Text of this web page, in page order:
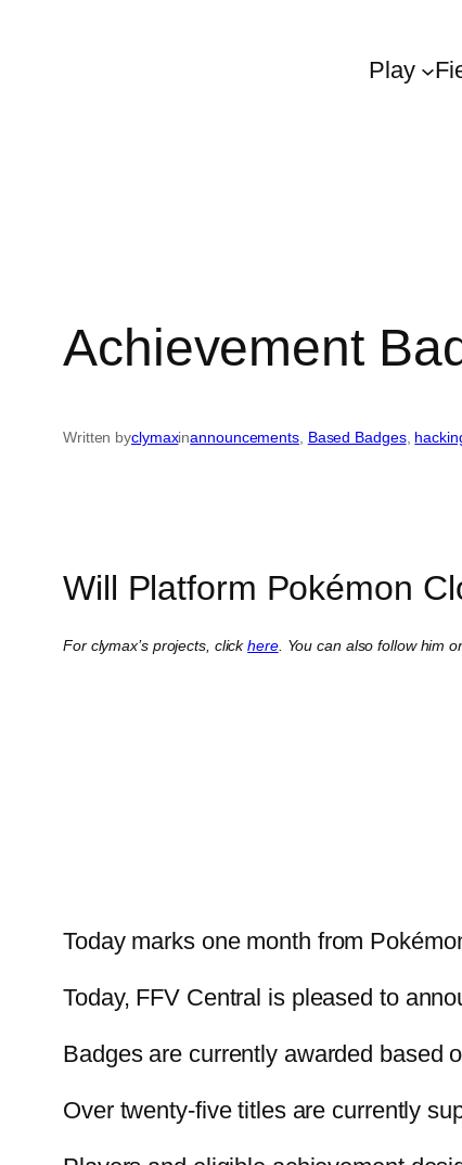
Play
Achievement
Written byclymaxinannouncements, Based Badges,
Will Platform Pokémon
For clymax’s projects, clickhere. You can also follow him
Today marks one month from
Today, FFV Central is pleased to
Badges are currently awarded based
Over twenty-five titles are currently